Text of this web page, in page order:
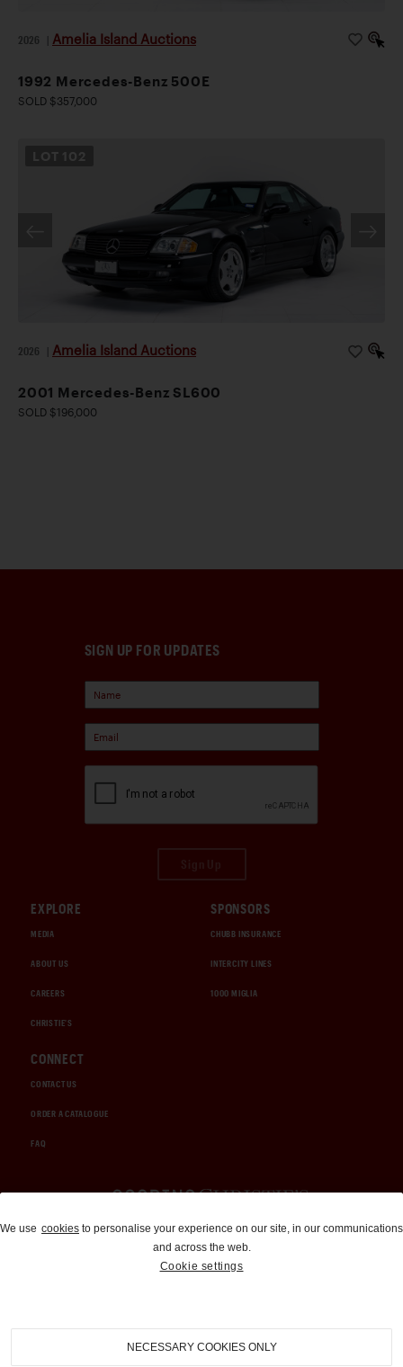
2026 Amelia Island Auctions
1992 Mercedes-Benz 500E
SOLD $357,000
LOT 102
2026 Amelia Island Auctions
2001 Mercedes-Benz SL600
SOLD $196,000
SIGN UP FOR UPDATES
EXPLORE
MEDIA
ABOUT US
CAREERS
CHRISTIE'S
SPONSORS
CHUBB INSURANCE
INTERCITY LINES
1000 MIGLIA
CONNECT
CONTACT US
ORDER A CATALOGUE
FAQ
Auctions and Brokerage
310-899-1960
info@goodingco.com
We use cookies to personalise your experience on our site, in our communications
and across the web.
Cookie settings
NECESSARY COOKIES ONLY